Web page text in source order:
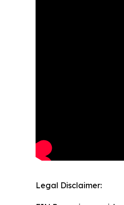
Legal Disclaimer: